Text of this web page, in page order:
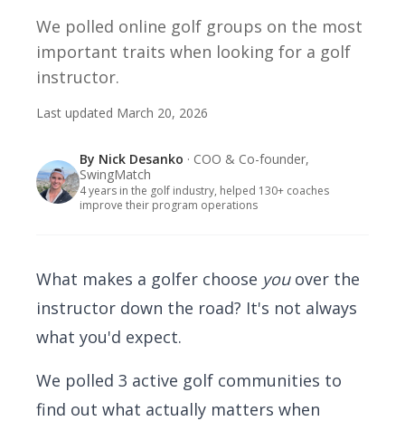
We polled online golf groups on the most
important traits when looking for a golf
instructor.
Last updated March 20, 2026
By Nick Desanko · COO & Co-founder,
SwingMatch
4 years in the golf industry, helped 130+ coaches
improve their program operations
What makes a golfer choose youover the
instructor down the road? It's not always
what you'd expect.
We polled 3 active golf communities to
find out what actually matters when